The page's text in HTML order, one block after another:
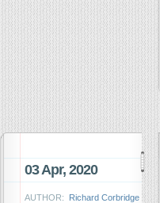
03 Apr, 2020
AUTHOR: Richard Corbridge